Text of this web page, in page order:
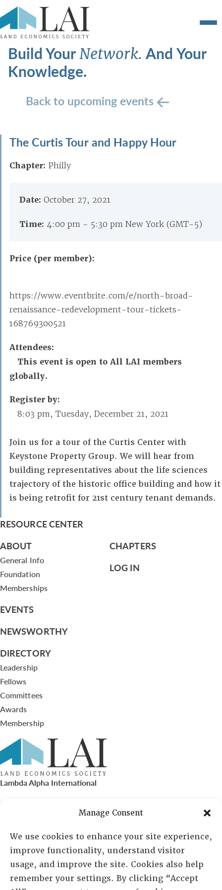
Manage Consent
We use cookies to enhance your site experience,
improve functionality, understand visitor
usage, and improve the site. Cookies also help
remember your settings. By clicking “Accept
Build YourNetwork.And Your
Knowledge.
Back to upcoming events
The Curtis Tour and Happy Hour
Chapter: Philly
Date: October 27, 2021
Time: 4:00 pm - 5:30 pm New York (GMT-5)
Price (per member):
https://www.eventbrite.com/e/north-broad-
renaissance-redevelopment-tour-tickets-
168769300521
Attendees:
This event is open to All LAI members
globally.
Register by:
8:03 pm, Tuesday, December 21, 2021
Join us for a tour of the Curtis Center with
Keystone Property Group. We will hear from
building representatives about the life sciences
trajectory of the historic office building and how it
is being retrofit for 21st century tenant demands.
RESOURCE CENTER
ABOUT
General Info
Foundation
Memberships
EVENTS
NEWSWORTHY
DIRECTORY
Leadership
Fellows
Committees
Awards
Membership
CHAPTERS
LOG IN
Lambda Alpha International
PO Box 72720, Phoenix, AZ 85050
Sheila Novak, Executive Director
lai@lai.org